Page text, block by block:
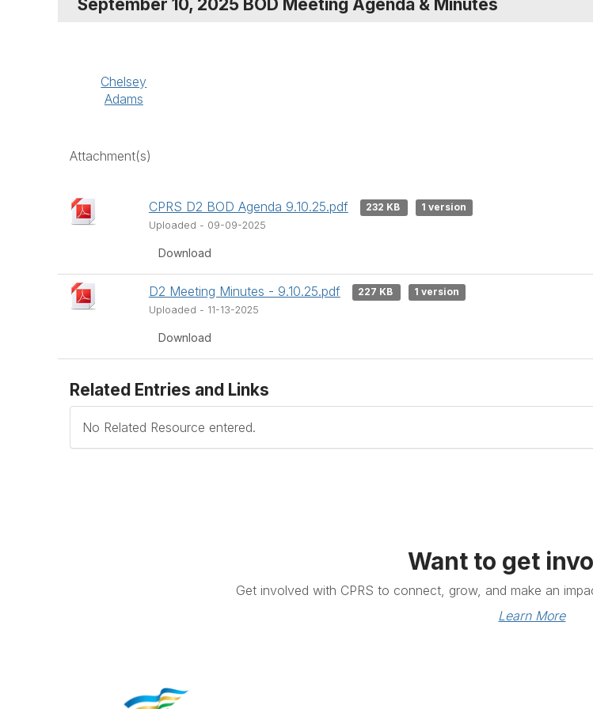
September 10, 2025 BOD Meeting Agenda & Minutes
Chelsey
Adams
Attachment(s)
CPRS D2 BOD Agenda 9.10.25.pdf 232 KB
1 version
Uploaded - 09-09-2025
Download
D2 Meeting Minutes - 9.10.25.pdf 227 KB
1 version
Uploaded - 11-13-2025
Download
Related Entries and Links
No Related Resource entered.
Want to get
Get involved with CPRS to connect, grow, and make an
Learn More